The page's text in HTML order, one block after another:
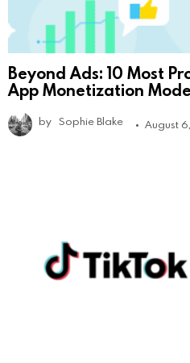
Beyond Ads: 10 Most
App Monetization
by Sophie Blake August